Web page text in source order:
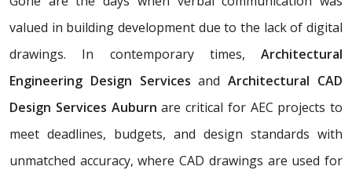
valued in building development due to the lack of digital
drawings. In contemporary times, Architectural
Engineering Design Servicesand Architectural CAD
Design Services Auburnare critical for AEC projects to
meet deadlines, budgets, and design standards with
unmatched accuracy, where CAD drawings are used for